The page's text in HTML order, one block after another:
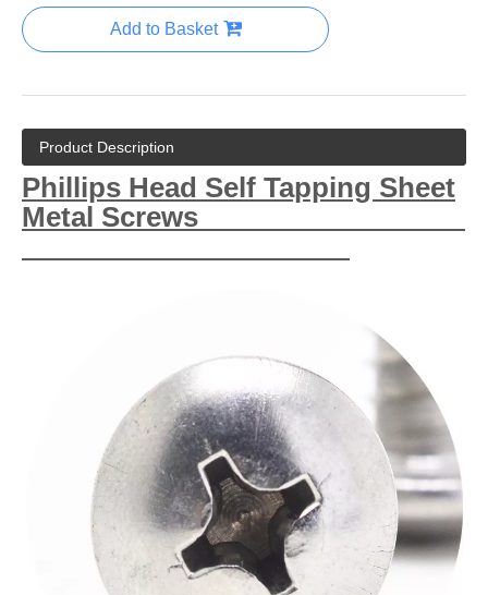
Add to Basket
Product Description
Phillips Head Self Tapping Sheet
Metal Screws